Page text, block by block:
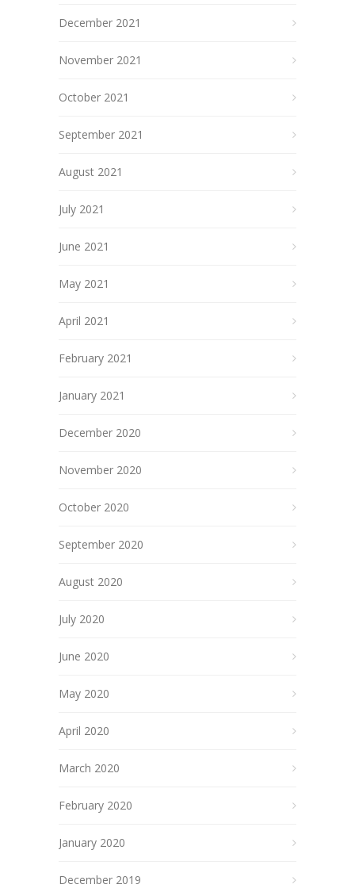
December 2021
November 2021
October 2021
September 2021
August 2021
July 2021
June 2021
May 2021
April 2021
February 2021
January 2021
December 2020
November 2020
October 2020
September 2020
August 2020
July 2020
June 2020
May 2020
April 2020
March 2020
February 2020
January 2020
December 2019